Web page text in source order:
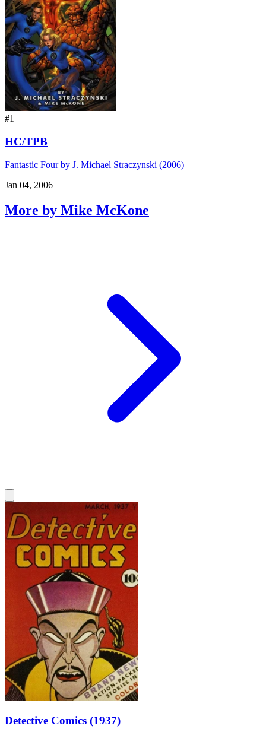
#1
HC/TPB
Fantastic Four by J. Michael Straczynski (2006)
Jan 04, 2006
More by Mike McKone
Detective Comics (1937)